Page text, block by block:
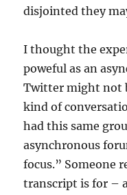
disjointed they
I thought the
poweful as an
Twitter might not
kind of
had this same
asynchronous
focus.” Someone
transcript is for –